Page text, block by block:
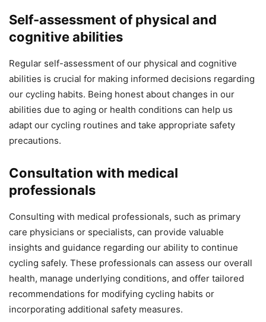
Self-assessment of physical and
cognitive abilities
Regular self-assessment of our physical and cognitive
abilities is crucial for making informed decisions regarding
our cycling habits. Being honest about changes in our
abilities due to aging or health conditions can help us
adapt our cycling routines and take appropriate safety
precautions.
Consultation with medical
professionals
Consulting with medical professionals, such as primary
care physicians or specialists, can provide valuable
insights and guidance regarding our ability to continue
cycling safely. These professionals can assess our overall
health, manage underlying conditions, and offer tailored
recommendations for modifying cycling habits or
incorporating additional safety measures.